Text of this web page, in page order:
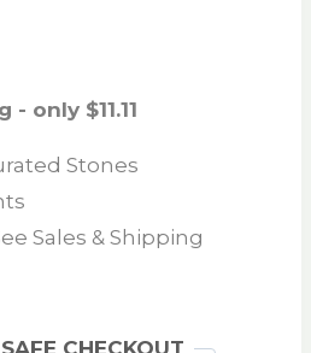
only $11.11
Stones
Sales & Shipping